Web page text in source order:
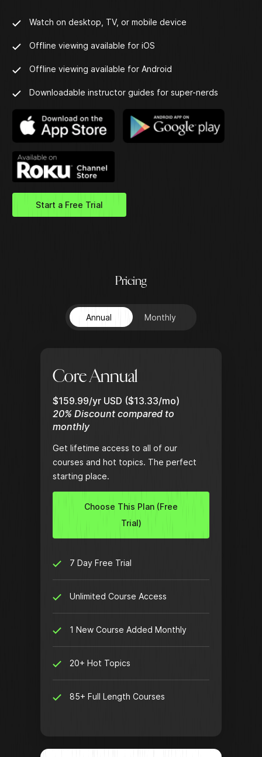
Watch on desktop, TV, or mobile device
Offline viewing available for iOS
Offline viewing available for Android
Downloadable instructor guides for super-nerds
Start a Free Trial
Pricing
Annual Monthly
Core Annual
$159.99/yr USD ($13.33/mo)
20% Discount compared to
monthly
Get lifetime access to all of our
courses and hot topics. The perfect
starting place.
Choose This Plan (Free
Trial)
7 Day Free Trial
Unlimited Course Access
1 New Course Added Monthly
20+ Hot Topics
85+ Full Length Courses